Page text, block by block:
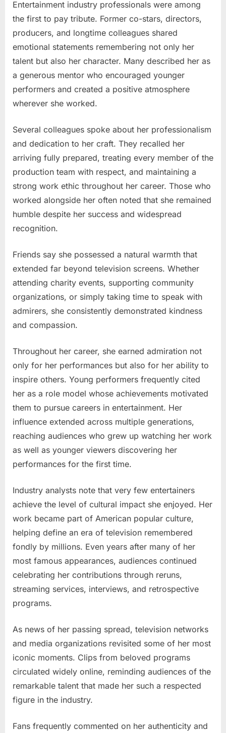
Entertainment industry professionals were among
the first to pay tribute. Former co-stars, directors,
producers, and longtime colleagues shared
emotional statements remembering not only her
talent but also her character. Many described her as
a generous mentor who encouraged younger
performers and created a positive atmosphere
wherever she worked.
Several colleagues spoke about her professionalism
and dedication to her craft. They recalled her
arriving fully prepared, treating every member of the
production team with respect, and maintaining a
strong work ethic throughout her career. Those who
worked alongside her often noted that she remained
humble despite her success and widespread
recognition.
Friends say she possessed a natural warmth that
extended far beyond television screens. Whether
attending charity events, supporting community
organizations, or simply taking time to speak with
admirers, she consistently demonstrated kindness
and compassion.
Throughout her career, she earned admiration not
only for her performances but also for her ability to
inspire others. Young performers frequently cited
her as a role model whose achievements motivated
them to pursue careers in entertainment. Her
influence extended across multiple generations,
reaching audiences who grew up watching her work
as well as younger viewers discovering her
performances for the first time.
Industry analysts note that very few entertainers
achieve the level of cultural impact she enjoyed. Her
work became part of American popular culture,
helping define an era of television remembered
fondly by millions. Even years after many of her
most famous appearances, audiences continued
celebrating her contributions through reruns,
streaming services, interviews, and retrospective
programs.
As news of her passing spread, television networks
and media organizations revisited some of her most
iconic moments. Clips from beloved programs
circulated widely online, reminding audiences of the
remarkable talent that made her such a respected
figure in the industry.
Fans frequently commented on her authenticity and